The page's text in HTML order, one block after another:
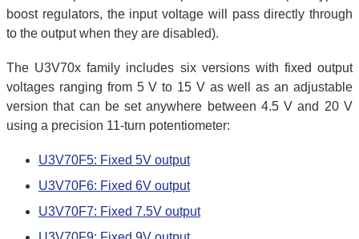
boost regulators, the input voltage will pass directly through
to the output when they are disabled).
The U3V70x family includes six versions with fixed output
voltages ranging from 5 V to 15 V as well as an adjustable
version that can be set anywhere between 4.5 V and 20 V
using a precision 11-turn potentiometer:
U3V70F5: Fixed 5V output
U3V70F6: Fixed 6V output
U3V70F7: Fixed 7.5V output